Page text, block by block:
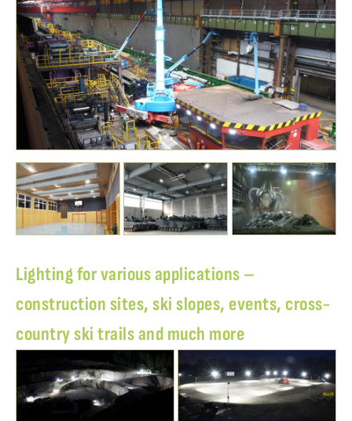
Lighting for various applications –
construction sites, ski slopes, events, cross-
country ski trails and much more